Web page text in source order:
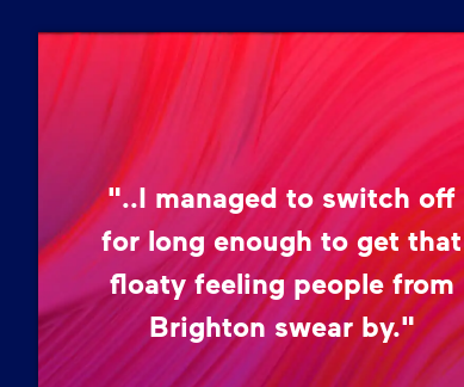
"..I managed to switch off
for long enough to get that
floaty feeling people from
Brighton swear by."